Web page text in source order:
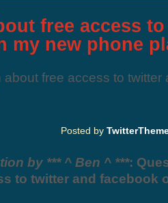
free access
my new phone
about free access to
Posted by
by *** ^ Ben ^ ***:
to twitter and facebook